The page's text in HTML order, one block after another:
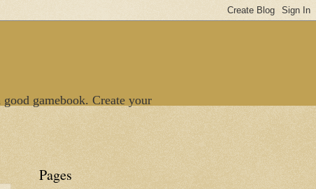
gamebook. Create your
Pages